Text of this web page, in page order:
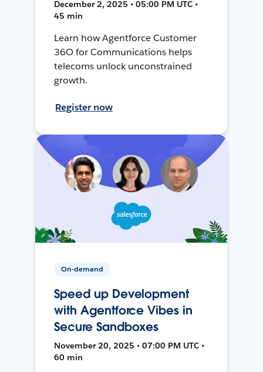
December 2, 2025 • 05:00 PM UTC •
45 min
Learn how Agentforce Customer
36O for Communications helps
telecoms unlock unconstrained
growth.
Register now
On-demand
Speed up Development
with Agentforce Vibes in
Secure Sandboxes
November 20, 2025 • 07:00 PM UTC •
60 min